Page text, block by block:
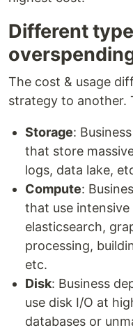
Different
The cost & usage
strategy to another.
Storage:
that store
logs, data lake,
Compute:
that use intensive
elasticsearch,
processing,
etc.
Disk: Business
use disk I/O at
databases or